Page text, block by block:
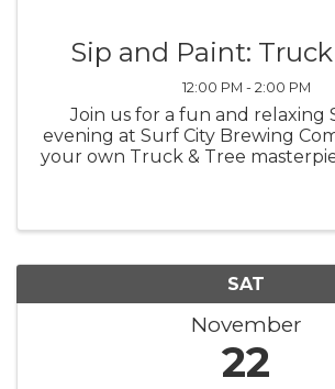
Sip and Paint:
12:00 PM - 2:00 PM
Join us for a fun and relaxing
evening at Surf City Brewing
your own Truck & Tree
SAT
November
22